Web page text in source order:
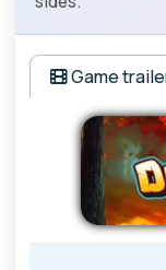
Game